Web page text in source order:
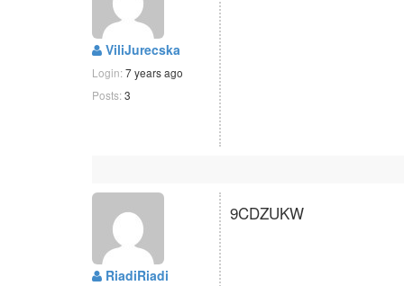
ViliJurecska
Login: 7 years ago
Posts: 3
RiadiRiadi
9CDZUKW